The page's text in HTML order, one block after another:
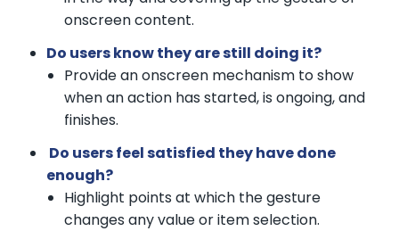
onscreen content.
Do users know they are still doing it?
Provide an onscreen mechanism to show
when an action has started, is ongoing, and
finishes.
Do users feel satisfied they have done
enough?
Highlight points at which the gesture
changes any value or item selection.